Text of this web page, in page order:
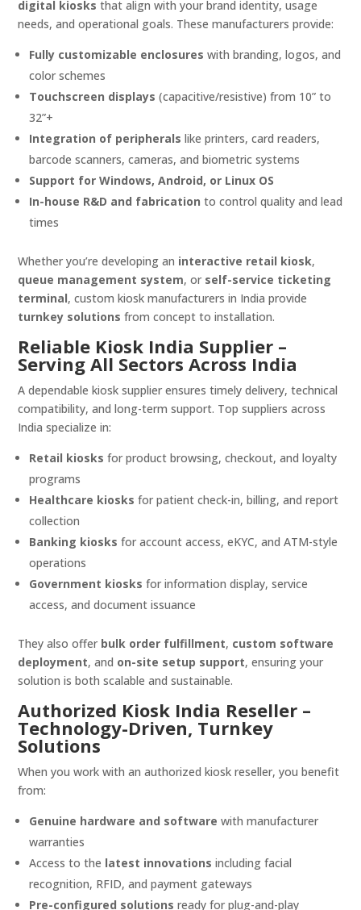
digital kiosks that align with your brand identity, usage
needs, and operational goals. These manufacturers provide:
Fully customizable enclosures with branding, logos, and
color schemes
Touchscreen displays (capacitive/resistive) from 10” to
32”+
Integration of peripherals like printers, card readers,
barcode scanners, cameras, and biometric systems
Support for Windows, Android, or Linux OS
In-house R&D and fabrication to control quality and lead
times
Whether you’re developing an interactive retail kiosk,
queue management system, or self-service ticketing
terminal, custom kiosk manufacturers in India provide
turnkey solutions from concept to installation.
Reliable Kiosk India Supplier –
Serving All Sectors Across India
A dependable kiosk supplier ensures timely delivery, technical
compatibility, and long-term support. Top suppliers across
India specialize in:
Retail kiosks for product browsing, checkout, and loyalty
programs
Healthcare kiosks for patient check-in, billing, and report
collection
Banking kiosks for account access, eKYC, and ATM-style
operations
Government kiosks for information display, service
access, and document issuance
They also offer bulk order fulfillment, custom software
deployment, and on-site setup support, ensuring your
solution is both scalable and sustainable.
Authorized Kiosk India Reseller –
Technology-Driven, Turnkey
Solutions
When you work with an authorized kiosk reseller, you benefit
from:
Genuine hardware and software with manufacturer
warranties
Access to the latest innovations including facial
recognition, RFID, and payment gateways
Pre-configured solutions ready for plug-and-play